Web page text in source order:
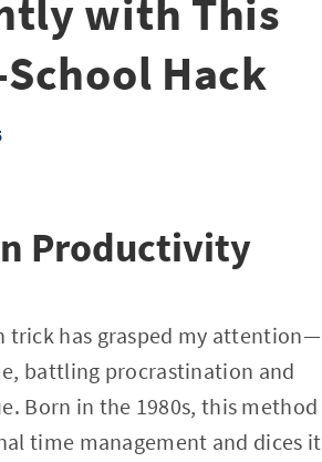
with This
Hack
Productivity
trick has grasped my attention—
battling procrastination and
Born in the 1980s, this method
time management and dices it